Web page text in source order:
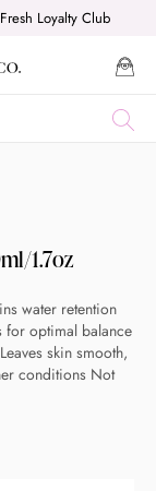
Loyalty Club
1.7oz
water retention
for optimal balance
skin smooth,
conditions Not